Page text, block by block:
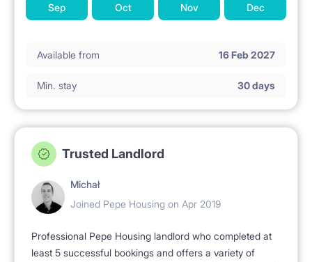
Sep Oct Nov Dec
Available from 16 Feb 2027
Min. stay 30 days
Trusted Landlord
Michał
Joined Pepe Housing on Apr 2019
Professional Pepe Housing landlord who completed at
least 5 successful bookings and offers a variety of